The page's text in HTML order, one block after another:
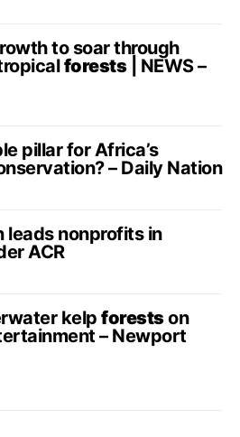
to soar through
forests| NEWS –
pillar for Africa’s
– Daily Nation
nonprofits in
ACR
kelp forestson
– Newport